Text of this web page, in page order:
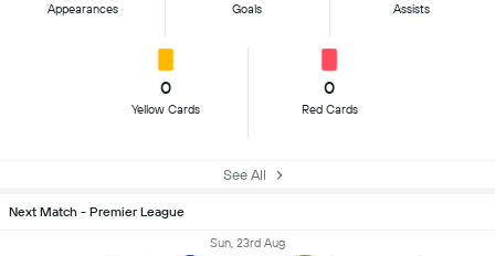
Appearances Goals Assists
0
Yellow Cards
0
Red Cards
See All
Next Match - Premier League
Sun, 23rd Aug